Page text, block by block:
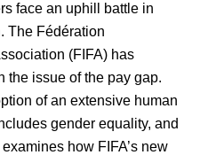
face an uphill battle in
The Fédération
(FIFA) has
the issue of the pay gap.
of an extensive human
gender equality, and
how FIFA’s new